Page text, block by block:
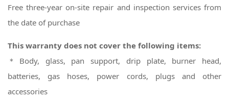
Free three-year on-site repair and inspection services from
the date of purchase
This warranty does not cover the following items:
＊Body, glass, pan support, drip plate, burner head,
batteries, gas hoses, power cords, plugs and other
accessories